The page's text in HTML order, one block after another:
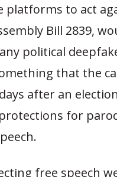
platforms to act
Bill 2839,
political
that the
after an
for
free speech